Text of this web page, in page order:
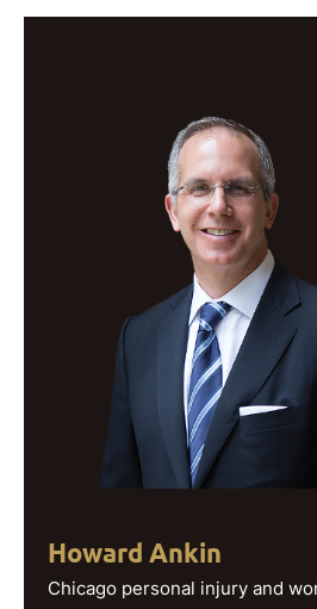
Howard Ankin
Chicago personal injury and